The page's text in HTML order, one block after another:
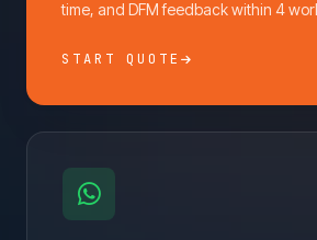
time, and DFM feedback within 4
START QUOTE